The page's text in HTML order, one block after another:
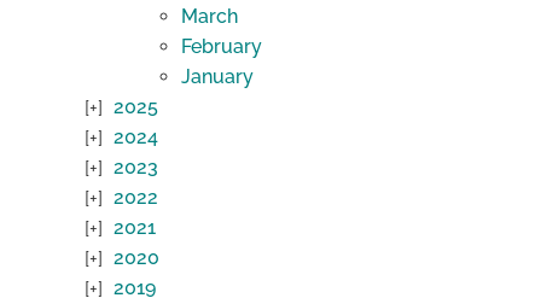
March
February
January
2025
2024
2023
2022
2021
2020
2019